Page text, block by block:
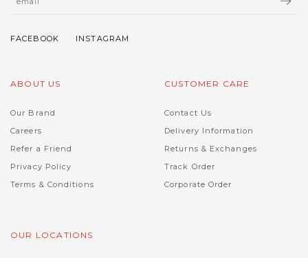
ABOUT US
Our Brand
Careers
Refer a Friend
Privacy Policy
Terms & Conditions
CUSTOMER CARE
Contact Us
Delivery Information
Returns & Exchanges
Track Order
Corporate Order
OUR LOCATIONS